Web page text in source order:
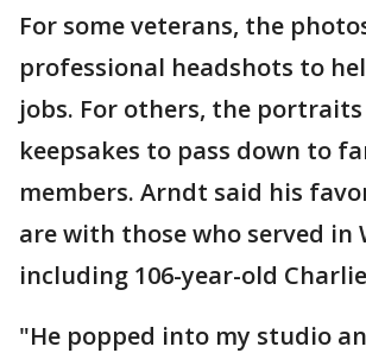
For some veterans, the
professional headshots to
jobs. For others, the portraits
keepsakes to pass down to
members. Arndt said his
are with those who served in
including 106-year-old
"He popped into my studio